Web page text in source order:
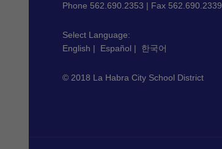
download
Phone 562.690.2353 | Fax 562.690.2339
Select Language:
English | Español | 한국어
© 2018 La Habra City School District